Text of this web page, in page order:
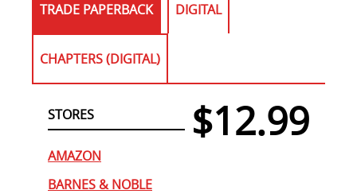
TRADE PAPERBACK DIGITAL
CHAPTERS (DIGITAL)
STORES $12.99
AMAZON
BARNES & NOBLE